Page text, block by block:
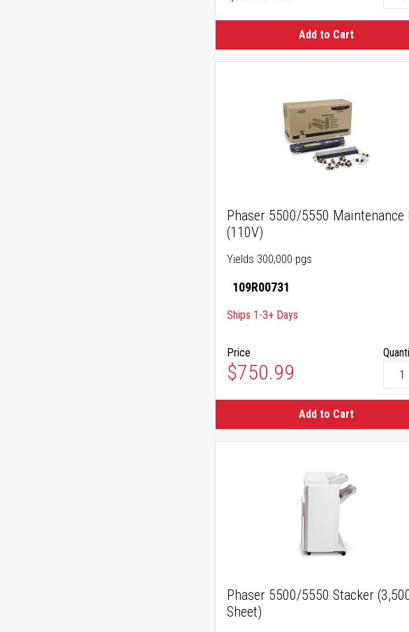
Add to Cart
Phaser 5500/5550 Maintenance
(110V)
Yields 300,000 pgs
109R00731
Ships 1-3+ Days
Price
$750.99
Add to Cart
Phaser 5500/5550 Stacker
Sheet)